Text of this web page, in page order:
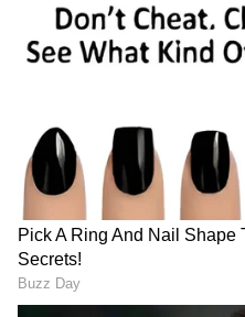
Petrol Scam
What is the jump
The jump trick is a
some petrol pumps to
dispensing less fuel